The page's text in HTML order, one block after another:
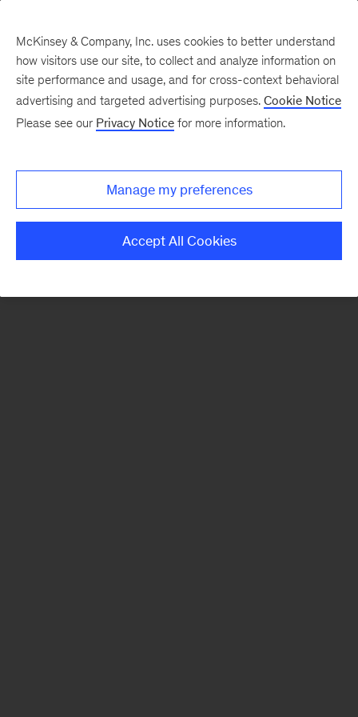
McKinsey & Company, Inc. uses cookies to better understand
how visitors use our site, to collect and analyze information on
site performance and usage, and for cross-context behavioral
advertising and targeted advertising purposes. Cookie Notice
Please see our Privacy Notice for more information.
Manage my preferences
Accept All Cookies